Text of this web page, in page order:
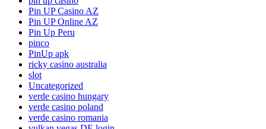
Pin UP Casino AZ
Pin UP Online AZ
Pin Up Peru
pinco
PinUp apk
ricky casino australia
slot
Uncategorized
verde casino hungary
verde casino poland
verde casino romania